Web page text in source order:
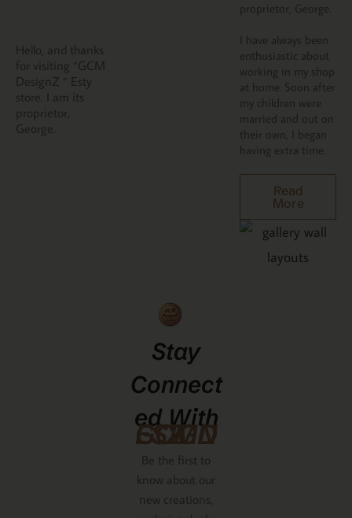
Hello, and thanks
for visiting “GCM
DesignZ “ Esty
store. I am its
proprietor,
George.
proprietor, George.
I have always been
enthusiastic about
working in my shop
at home. Soon after
my children were
married and out on
their own, I began
having extra time.
Read
More
Stay
Connect
Ed With
GCMDESIGNZ
Be the first to
know about our
new creations,